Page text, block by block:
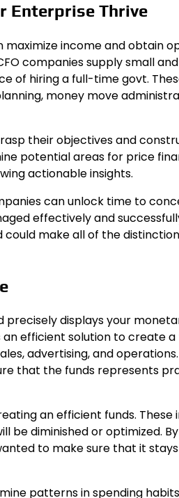
Enterprise Thrive
income and obtain
companies supply small
of hiring a full-time govt.
money move
their objectives and
potential areas for price
actionable insights.
can unlock time to
effectively and
make all of the
displays your
efficient solution to create
advertising, and
that the funds represents
an efficient funds. These
be diminished or optimized.
to make sure that it
patterns in spending